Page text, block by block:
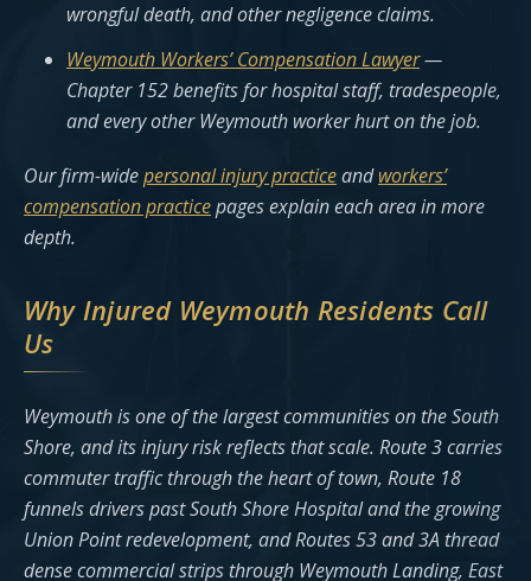
wrongful death, and other negligence claims.
Weymouth Workers’ Compensation Lawyer—
Chapter 152 benefits for hospital staff, tradespeople,
and every other Weymouth worker hurt on the job.
Our firm-widepersonal injury practiceandworkers’
compensation practicepages explain each area in more
depth.
Why Injured Weymouth Residents Call
Us
Weymouth is one of the largest communities on the South
Shore, and its injury risk reflects that scale. Route 3 carries
commuter traffic through the heart of town, Route 18
funnels drivers past South Shore Hospital and the growing
Union Point redevelopment, and Routes 53 and 3A thread
dense commercial strips through Weymouth Landing, East